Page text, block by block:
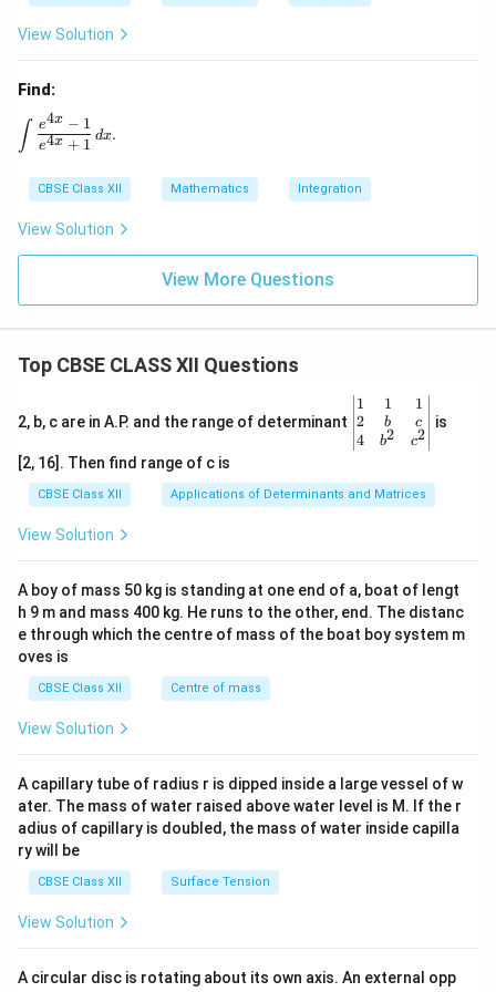
2
View Solution
Find:
\int \frac{e^{4x} - 1}{e^{4x} + 1} \, dx.
∫ e4x + 1
e4x − 1
dx.
CBSE Class XII Mathematics Integration
View Solution
View More Questions
Top CBSE CLASS XII Questions
2, b, c are in A.P. and the range of determinant
\be
gin
{v
ma
x}1
&1
b&
c\\
4&
b^
tri
x}
1
2
4
1
b
b2
1
c
c2
is
[2, 16]. Then find range of c is
CBSE Class XII Applications of Determinants and Matrices
View Solution
A boy of mass 50 kg is standing at one end of a, boat of lengt
h 9 m and mass 400 kg. He runs to the other, end. The distanc
e through which the centre of mass of the boat boy system m
oves is
CBSE Class XII Centre of mass
View Solution
A capillary tube of radius r is dipped inside a large vessel of w
ater. The mass of water raised above water level is M. If the r
adius of capillary is doubled, the mass of water inside capilla
ry will be
CBSE Class XII Surface Tension
View Solution
A circular disc is rotating about its own axis. An external opp